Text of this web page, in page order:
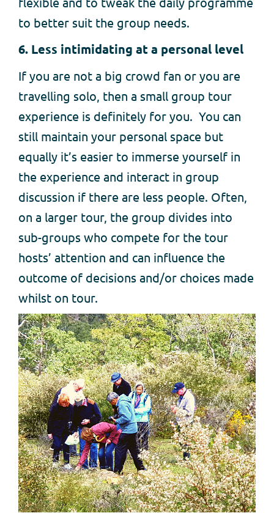
to better suit the group needs.
6. Less intimidating at a personal level
If you are not a big crowd fan or you are
travelling solo, then a small group tour
experience is definitely for you. You can
still maintain your personal space but
equally it’s easier to immerse yourself in
the experience and interact in group
discussion if there are less people. Often,
on a larger tour, the group divides into
sub-groups who compete for the tour
hosts’ attention and can influence the
outcome of decisions and/or choices made
whilst on tour.